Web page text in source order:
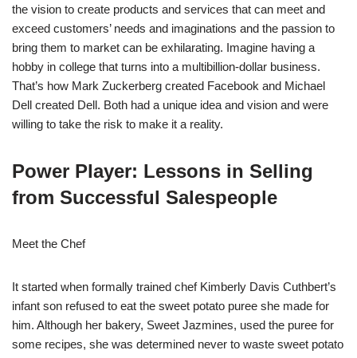
the vision to create products and services that can meet and
exceed customers’ needs and imaginations and the passion to
bring them to market can be exhilarating. Imagine having a
hobby in college that turns into a multibillion-dollar business.
That’s how Mark Zuckerberg created Facebook and Michael
Dell created Dell. Both had a unique idea and vision and were
willing to take the risk to make it a reality.
Power Player: Lessons in Selling
from Successful Salespeople
Meet the Chef
It started when formally trained chef Kimberly Davis Cuthbert’s
infant son refused to eat the sweet potato puree she made for
him. Although her bakery, Sweet Jazmines, used the puree for
some recipes, she was determined never to waste sweet potato